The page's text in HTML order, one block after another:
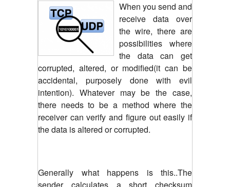
When you send and
receive data over
the wire, there are
possibilities where
the data can get
corrupted, altered, or modified(it can be
accidental, purposely done with evil
intention). Whatever may be the case,
there needs to be a method where the
receiver can verify and figure out easily if
the data is altered or corrupted.
Generally what happens is this..The